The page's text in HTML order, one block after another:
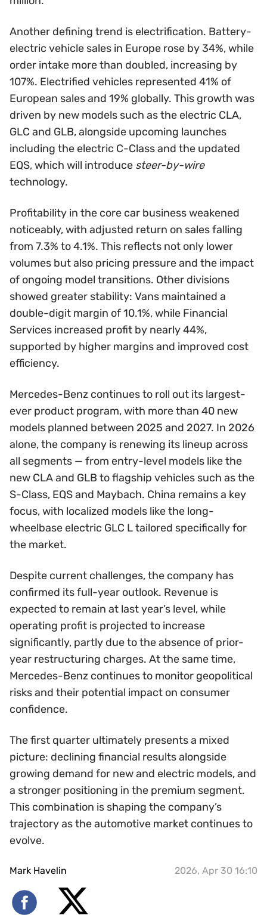
Another defining trend is electrification. Battery-
electric vehicle sales in Europe rose by 34%, while
order intake more than doubled, increasing by
107%. Electrified vehicles represented 41% of
European sales and 19% globally. This growth was
driven by new models such as the electric CLA,
GLC and GLB, alongside upcoming launches
including the electric C-Class and the updated
EQS, which will introduce steer-by-wire
technology.
Profitability in the core car business weakened
noticeably, with adjusted return on sales falling
from 7.3% to 4.1%. This reflects not only lower
volumes but also pricing pressure and the impact
of ongoing model transitions. Other divisions
showed greater stability: Vans maintained a
double-digit margin of 10.1%, while Financial
Services increased profit by nearly 44%,
supported by higher margins and improved cost
efficiency.
Mercedes-Benz continues to roll out its largest-
ever product program, with more than 40 new
models planned between 2025 and 2027. In 2026
alone, the company is renewing its lineup across
all segments — from entry-level models like the
new CLA and GLB to flagship vehicles such as the
S-Class, EQS and Maybach. China remains a key
focus, with localized models like the long-
wheelbase electric GLC L tailored specifically for
the market.
Despite current challenges, the company has
confirmed its full-year outlook. Revenue is
expected to remain at last year’s level, while
operating profit is projected to increase
significantly, partly due to the absence of prior-
year restructuring charges. At the same time,
Mercedes-Benz continues to monitor geopolitical
risks and their potential impact on consumer
confidence.
The first quarter ultimately presents a mixed
picture: declining financial results alongside
growing demand for new and electric models, and
a stronger positioning in the premium segment.
This combination is shaping the company’s
trajectory as the automotive market continues to
evolve.
Mark Havelin 2026, Apr 30 16:10